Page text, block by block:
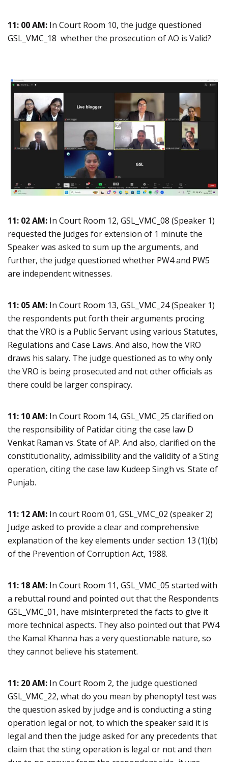
11: 00 AM: In Court Room 10, the judge questioned
GSL_VMC_18 whether the prosecution of AO is Valid?
11: 02 AM: In Court Room 12, GSL_VMC_08 (Speaker 1)
requested the judges for extension of 1 minute the
Speaker was asked to sum up the arguments, and
further, the judge questioned whether PW4 and PW5
are independent witnesses.
11: 05 AM: In Court Room 13, GSL_VMC_24 (Speaker 1)
the respondents put forth their arguments procing
that the VRO is a Public Servant using various Statutes,
Regulations and Case Laws. And also, how the VRO
draws his salary. The judge questioned as to why only
the VRO is being prosecuted and not other officials as
there could be larger conspiracy.
11: 10 AM: In Court Room 14, GSL_VMC_25 clarified on
the responsibility of Patidar citing the case law D
Venkat Raman vs. State of AP. And also, clarified on the
constitutionality, admissibility and the validity of a Sting
operation, citing the case law Kudeep Singh vs. State of
Punjab.
11: 12 AM: In court Room 01, GSL_VMC_02 (speaker 2)
Judge asked to provide a clear and comprehensive
explanation of the key elements under section 13 (1)(b)
of the Prevention of Corruption Act, 1988.
11: 18 AM: In Court Room 11, GSL_VMC_05 started with
a rebuttal round and pointed out that the Respondents
GSL_VMC_01, have misinterpreted the facts to give it
more technical aspects. They also pointed out that PW4
the Kamal Khanna has a very questionable nature, so
they cannot believe his statement.
11: 20 AM: In Court Room 2, the judge questioned
GSL_VMC_22, what do you mean by phenoptyl test was
the question asked by judge and is conducting a sting
operation legal or not, to which the speaker said it is
legal and then the judge asked for any precedents that
claim that the sting operation is legal or not and then